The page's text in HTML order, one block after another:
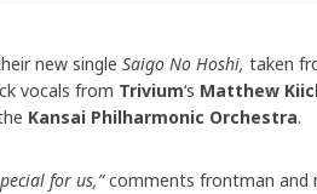
new single Saigo No Hoshi, taken
vocals from Trivium‘s Matthew
Kansai Philharmonic Orchestra.
for us,”comments frontman and